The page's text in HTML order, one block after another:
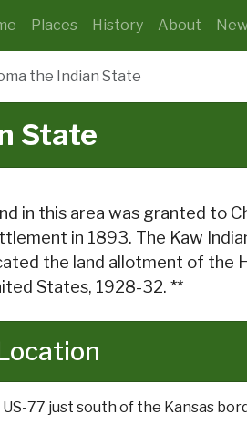
Places History About
the Indian State
State
in this area was granted to
in 1893. The Kaw
the land allotment of the
States, 1928-32. **
US-77 just south of the Kansas